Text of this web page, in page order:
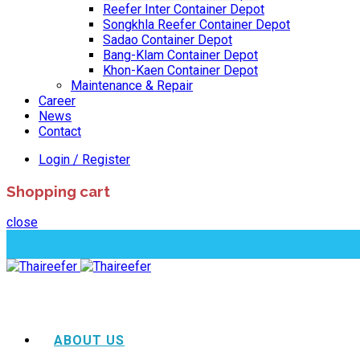
Reefer Inter Container Depot
Songkhla Reefer Container Depot
Sadao Container Depot
Bang-Klam Container Depot
Khon-Kaen Container Depot
Maintenance & Repair
Career
News
Contact
Login / Register
Shopping cart
close
ABOUT US